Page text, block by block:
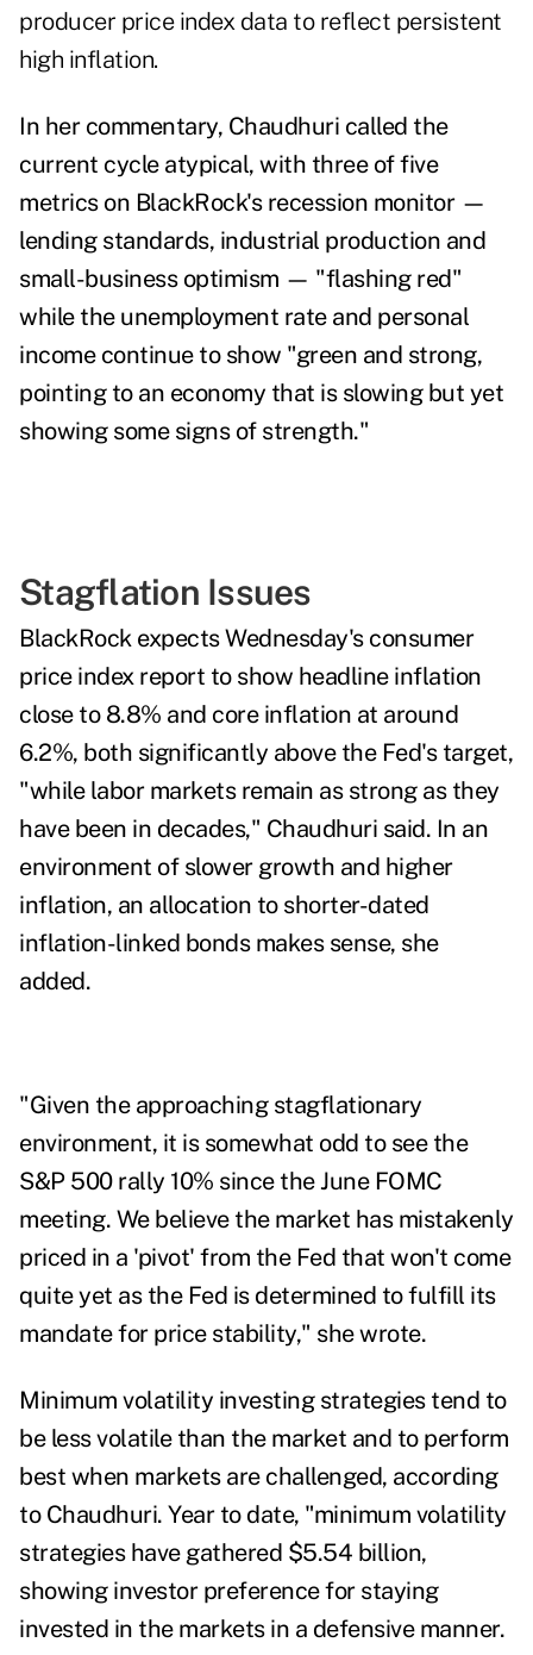
producer price index data to reflect persistent
high inflation.
In her commentary, Chaudhuri called the
current cycle atypical, with three of five
metrics on BlackRock's recession monitor —
lending standards, industrial production and
small-business optimism — "flashing red"
while the unemployment rate and personal
income continue to show "green and strong,
pointing to an economy that is slowing but yet
showing some signs of strength."
Stagflation Issues
BlackRock expects Wednesday's consumer
price index report to show headline inflation
close to 8.8% and core inflation at around
6.2%, both significantly above the Fed's target,
"while labor markets remain as strong as they
have been in decades," Chaudhuri said. In an
environment of slower growth and higher
inflation, an allocation to shorter-dated
inflation-linked bonds makes sense, she
added.
"Given the approaching stagflationary
environment, it is somewhat odd to see the
S&P 500 rally 10% since the June FOMC
meeting. We believe the market has mistakenly
priced in a 'pivot' from the Fed that won't come
quite yet as the Fed is determined to fulfill its
mandate for price stability," she wrote.
Minimum volatility investing strategies tend to
be less volatile than the market and to perform
best when markets are challenged, according
to Chaudhuri. Year to date, "minimum volatility
strategies have gathered $5.54 billion,
showing investor preference for staying
invested in the markets in a defensive manner.